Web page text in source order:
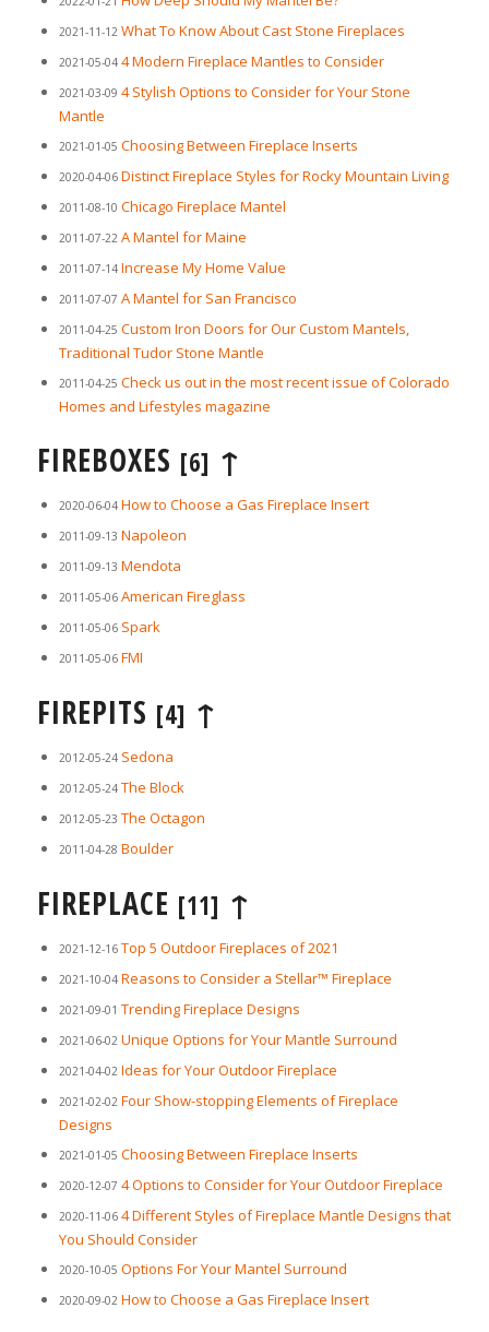
2021-11-12 What To Know About Cast Stone Fireplaces
2021-05-04 4 Modern Fireplace Mantles to Consider
2021-03-09 4 Stylish Options to Consider for Your Stone
Mantle
2021-01-05 Choosing Between Fireplace Inserts
2020-04-06 Distinct Fireplace Styles for Rocky Mountain Living
2011-08-10 Chicago Fireplace Mantel
2011-07-22 A Mantel for Maine
2011-07-14 Increase My Home Value
2011-07-07 A Mantel for San Francisco
2011-04-25 Custom Iron Doors for Our Custom Mantels,
Traditional Tudor Stone Mantle
2011-04-25 Check us out in the most recent issue of Colorado
Homes and Lifestyles magazine
FIREBOXES [6] ↑
2020-06-04 How to Choose a Gas Fireplace Insert
2011-09-13 Napoleon
2011-09-13 Mendota
2011-05-06 American Fireglass
2011-05-06 Spark
2011-05-06 FMI
FIREPITS [4] ↑
2012-05-24 Sedona
2012-05-24 The Block
2012-05-23 The Octagon
2011-04-28 Boulder
FIREPLACE [11] ↑
2021-12-16 Top 5 Outdoor Fireplaces of 2021
2021-10-04 Reasons to Consider a Stellar™ Fireplace
2021-09-01 Trending Fireplace Designs
2021-06-02 Unique Options for Your Mantle Surround
2021-04-02 Ideas for Your Outdoor Fireplace
2021-02-02 Four Show-stopping Elements of Fireplace
Designs
2021-01-05 Choosing Between Fireplace Inserts
2020-12-07 4 Options to Consider for Your Outdoor Fireplace
2020-11-06 4 Different Styles of Fireplace Mantle Designs that
You Should Consider
2020-10-05 Options For Your Mantel Surround
2020-09-02 How to Choose a Gas Fireplace Insert